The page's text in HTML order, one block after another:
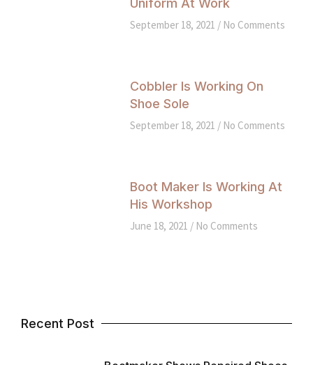
Recent Post
Uniform At Work
September 18, 2021 No Comments
Cobbler Is Working On
Shoe Sole
September 18, 2021 No Comments
Boot Maker Is Working At
His Workshop
June 18, 2021 No Comments